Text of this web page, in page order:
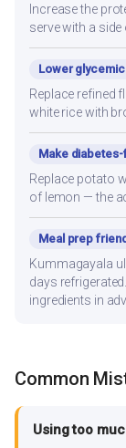
Increase the
serve with a side
Lower glycemic
Replace refined
white rice with
Make
Replace potato
of lemon — the
Meal prep
Kummagayala
days
ingredients in
Common
Using too